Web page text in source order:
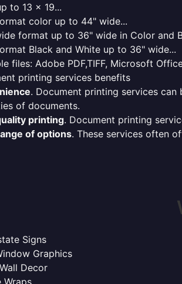
to 13 x 19...
color up to 44" wide...
format up to 36" wide in Color and
Black and White up to 36" wide...
files: Adobe PDF,TIFF, Microsoft
printing services benefits
. Document printing services
of documents.
printing. Document printing
of options. These services often
Signs
Graphics
Decor
Wraps